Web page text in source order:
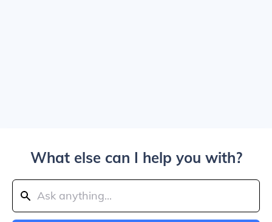
What else can I help you with?